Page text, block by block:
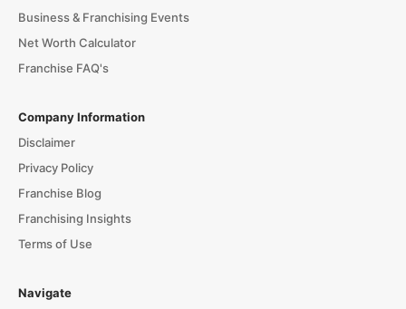
Business & Franchising Events
Net Worth Calculator
Franchise FAQ's
Company Information
Disclaimer
Privacy Policy
Franchise Blog
Franchising Insights
Terms of Use
Navigate